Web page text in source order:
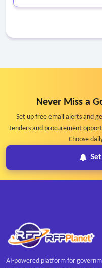
Never Miss a
Set up free email alerts and
tenders and procurement
Choose
AI-powered platform for